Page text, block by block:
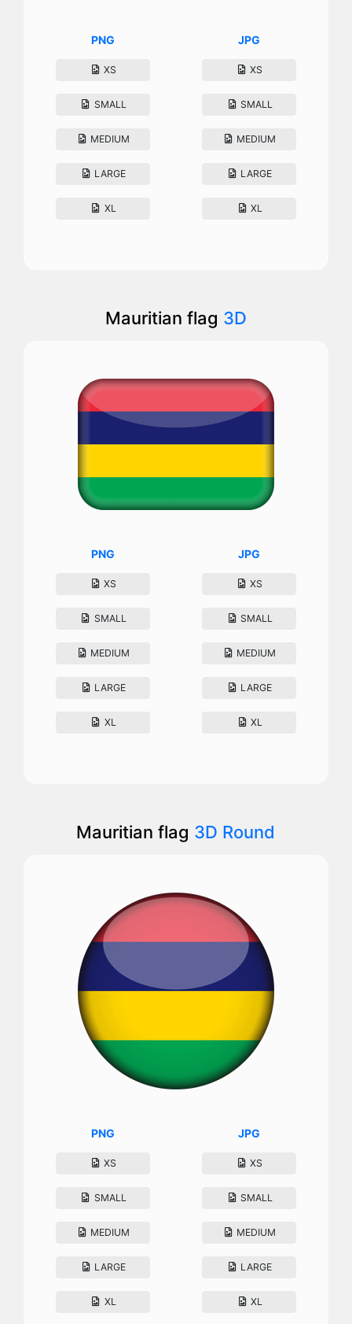
PNG
XS
SMALL
MEDIUM
LARGE
XL
JPG
XS
SMALL
MEDIUM
LARGE
XL
Mauritian flag 3D
PNG
XS
SMALL
MEDIUM
LARGE
XL
JPG
XS
SMALL
MEDIUM
LARGE
XL
Mauritian flag 3D Round
PNG
XS
SMALL
MEDIUM
LARGE
XL
JPG
XS
SMALL
MEDIUM
LARGE
XL